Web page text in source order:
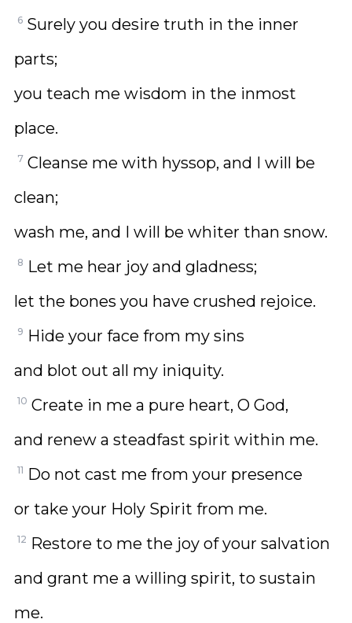
6 Surely you desire truth in the inner
parts;
you teach me wisdom in the inmost
place.
7 Cleanse me with hyssop, and I will be
clean;
wash me, and I will be whiter than snow.
8 Let me hear joy and gladness;
let the bones you have crushed rejoice.
9 Hide your face from my sins
and blot out all my iniquity.
10 Create in me a pure heart, O God,
and renew a steadfast spirit within me.
11 Do not cast me from your presence
or take your Holy Spirit from me.
12 Restore to me the joy of your salvation
and grant me a willing spirit, to sustain
me.